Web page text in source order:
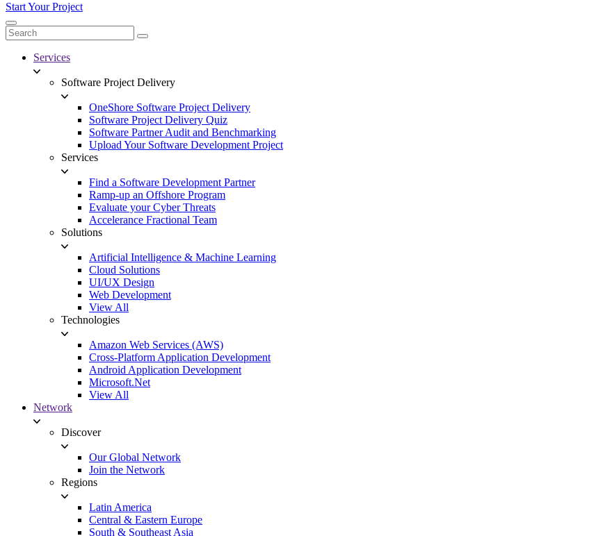
Start Your Project
Services
Software Project Delivery
OneShore Software Project Delivery
Software Project Delivery Quiz
Software Partner Audit and Benchmarking
Upload Your Software Development Project
Services
Find a Software Development Partner
Ramp-up an Offshore Program
Evaluate your Cyber Threats
Accelerance Fractional Team
Solutions
Artificial Intelligence & Machine Learning
Cloud Solutions
UI/UX Design
Web Development
View All
Technologies
Amazon Web Services (AWS)
Cross-Platform Application Development
Android Application Development
Microsoft.Net
View All
Network
Discover
Our Global Network
Join the Network
Regions
Latin America
Central & Eastern Europe
South & Southeast Asia